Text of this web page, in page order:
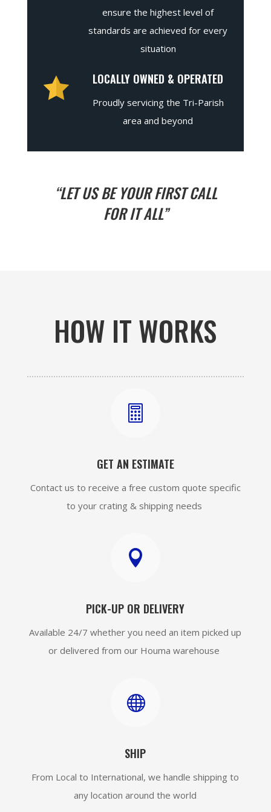
ensure the highest level of
standards are achieved for every
situation
LOCALLY OWNED & OPERATED
Proudly servicing the Tri-Parish
area and beyond
“LET US BE YOUR FIRST CALL
FOR IT ALL”
HOW IT WORKS

GET AN ESTIMATE
Contact us to receive a free custom quote specific
to your crating & shipping needs

PICK-UP OR DELIVERY
Available 24/7 whether you need an item picked up
or delivered from our Houma warehouse

SHIP
From Local to International, we handle shipping to
any location around the world